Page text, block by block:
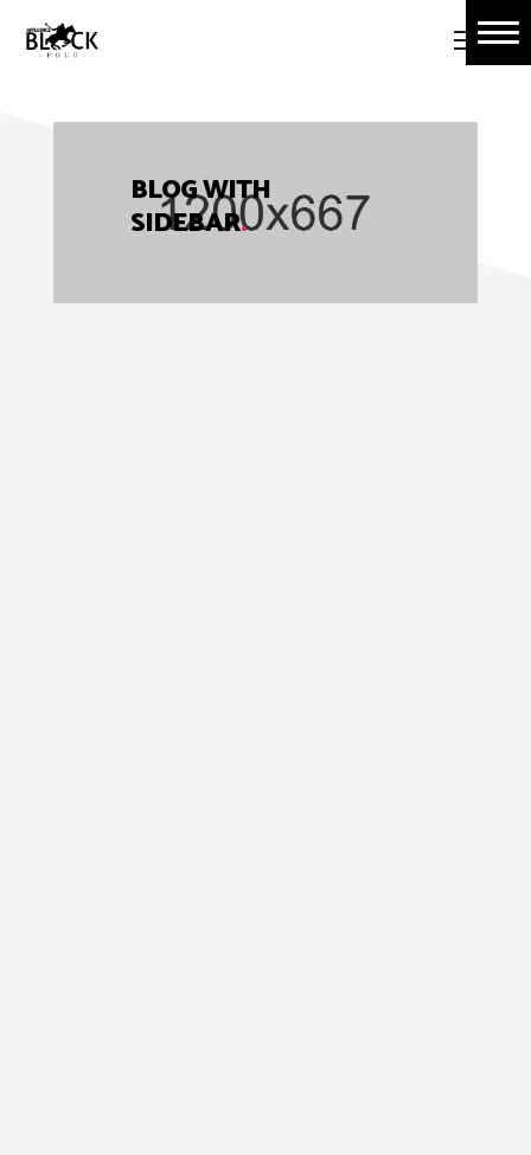
BLOG WITH
SIDEBAR.
Home
About Us
Book Tickets
Polo Events